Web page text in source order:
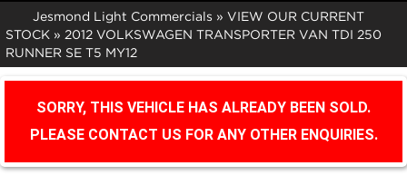
Jesmond Light Commercials » VIEW OUR CURRENT
STOCK » 2012 VOLKSWAGEN TRANSPORTER VAN TDI 250
RUNNER SE T5 MY12
SORRY, THIS VEHICLE HAS ALREADY BEEN SOLD.
PLEASE CONTACT US FOR ANY OTHER ENQUIRIES.